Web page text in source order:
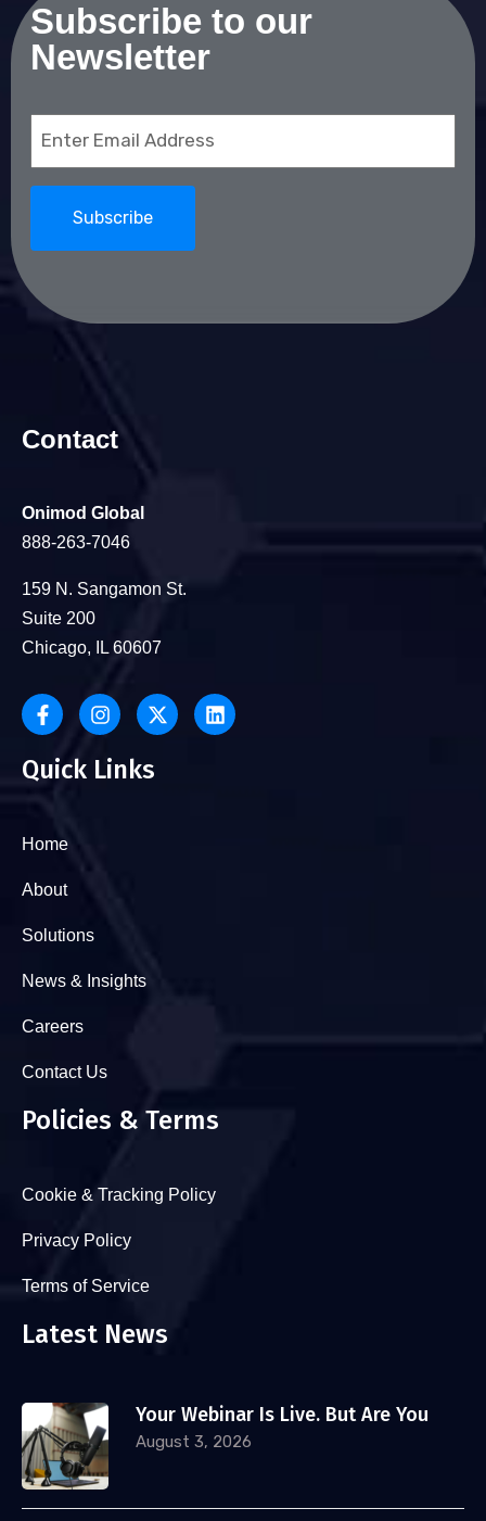
Subscribe to our
Newsletter
Contact
Onimod Global
888-263-7046
159 N. Sangamon St.
Suite 200
Chicago, IL 60607
Quick Links
Home
About
Solutions
News & Insights
Careers
Contact Us
Policies & Terms
Cookie & Tracking Policy
Privacy Policy
Terms of Service
Latest News
Your Webinar Is Live. But Are You
August 3, 2026